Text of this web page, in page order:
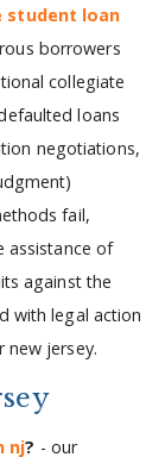
student loan
borrowers
collegiate
loans
negotiations,
fail,
assistance of
against the
with legal action
new jersey.
nj? - our